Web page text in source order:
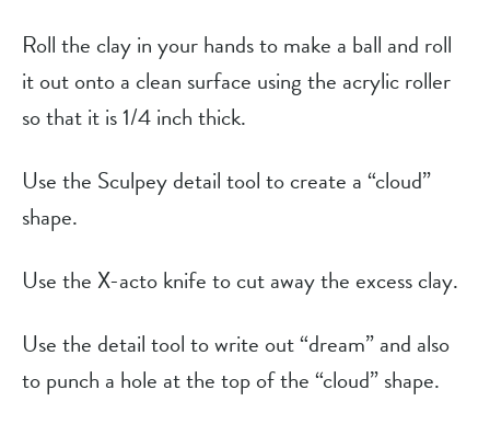
Roll the clay in your hands to make a ball and roll
it out onto a clean surface using the acrylic roller
so that it is 1/4 inch thick.
Use the Sculpey detail tool to create a “cloud”
shape.
Use the X-acto knife to cut away the excess clay.
Use the detail tool to write out “dream” and also
to punch a hole at the top of the “cloud” shape.